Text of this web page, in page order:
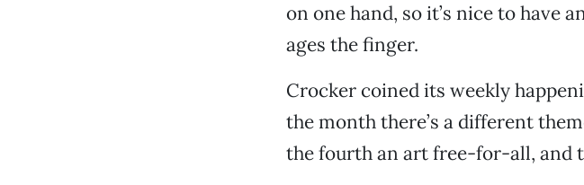
on one hand, so it’s nice to have
ages the finger.
Crocker coined its weekly
the month there’s a different
the fourth an art free-for-all, and